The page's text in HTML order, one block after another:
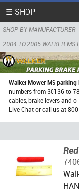
☰ SHOP
SHOP BY MANUFACTURER
2004 TO 2005 WALKER MS
Walker Mower MS parking
numbers from 30136 to
cables, brake levers and
Live Chat or call us at